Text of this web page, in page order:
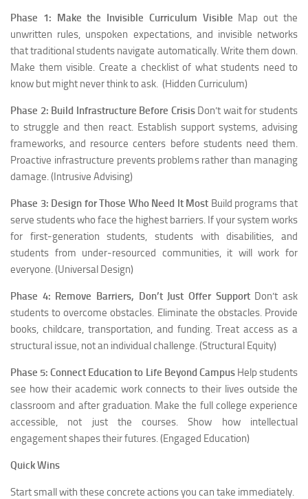
Phase 1: Make the Invisible Curriculum Visible Map out the
unwritten rules, unspoken expectations, and invisible networks
that traditional students navigate automatically. Write them down.
Make them visible. Create a checklist of what students need to
know but might never think to ask. (Hidden Curriculum)
Phase 2: Build Infrastructure Before CrisisDon’t wait for students
to struggle and then react. Establish support systems, advising
frameworks, and resource centers before students need them.
Proactive infrastructure prevents problems rather than managing
damage. (Intrusive Advising)
Phase 3: Design for Those Who Need It Most Build programs that
serve students who face the highest barriers. If your system works
for first-generation students, students with disabilities, and
students from under-resourced communities, it will work for
everyone. (Universal Design)
Phase 4: Remove Barriers, Don’t Just Offer SupportDon’t ask
students to overcome obstacles. Eliminate the obstacles. Provide
books, childcare, transportation, and funding. Treat access as a
structural issue, not an individual challenge. (Structural Equity)
Phase 5: Connect Education to Life Beyond CampusHelp students
see how their academic work connects to their lives outside the
classroom and after graduation. Make the full college experience
accessible, not just the courses. Show how intellectual
engagement shapes their futures. (Engaged Education)
Quick Wins
Start small with these concrete actions you can take immediately.